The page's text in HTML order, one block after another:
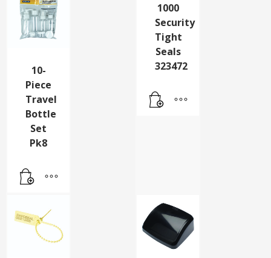
10-
Piece
Travel
Bottle
Set
Pk8
1000
Security
Tight
Seals
323472